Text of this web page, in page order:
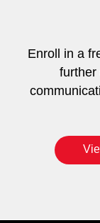
Enroll in a
further